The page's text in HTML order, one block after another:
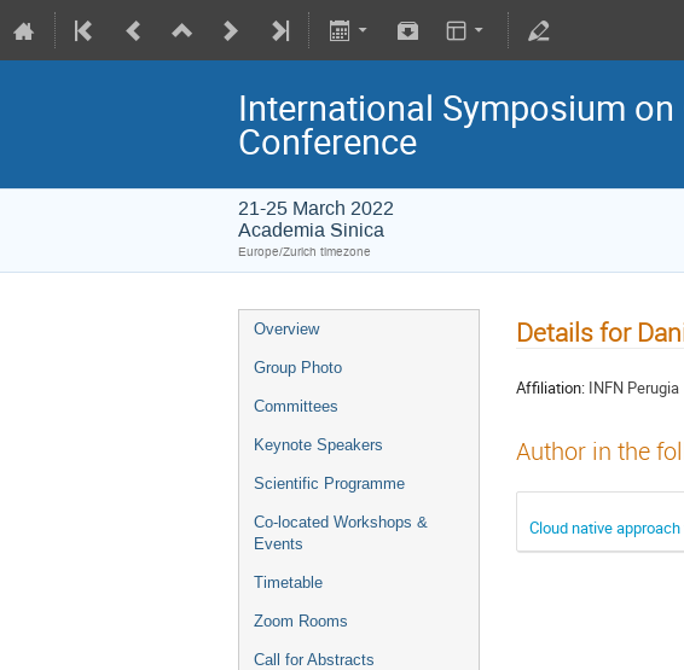
International Symposium
Conference
21-25 March 2022
Academia Sinica
Europe/Zurich timezone
Overview
Group Photo
Committees
Keynote Speakers
Scientific Programme
Co-located Workshops &
Events
Timetable
Zoom Rooms
Call for Abstracts
Details for
Affiliation: INFN Perugia
Author in the
Cloud native